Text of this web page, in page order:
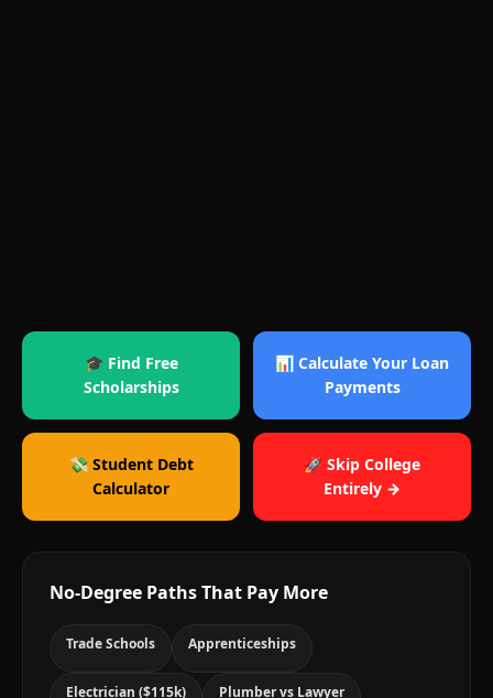
🎓 Find Free
Scholarships
📊 Calculate Your Loan
Payments
💸 Student Debt
Calculator
🚀 Skip College
Entirely →
No-Degree Paths That Pay More
Trade Schools Apprenticeships
Electrician ($115k) Plumber vs Lawyer